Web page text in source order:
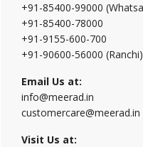
+91-85400-99000
+91-85400-78000
+91-9155-600-700
+91-90600-56000 (Ranchi)
Email Us at:
info@meerad.in
customercare@meerad.in
Visit Us at: